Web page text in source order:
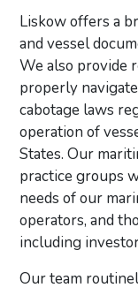
Liskow offers a
and vessel
We also provide
properly
cabotage laws
operation of
States. Our
practice groups
needs of our
operators, and
including
Our team